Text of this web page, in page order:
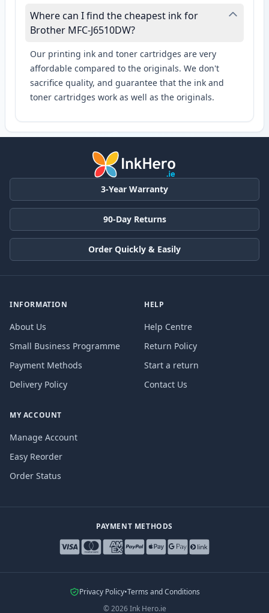
Where can I find the cheapest ink for
Brother MFC-J6510DW?
Our printing ink and toner cartridges are very
affordable compared to the originals. We don't
sacrifice quality, and guarantee that the ink and
toner cartridges work as well as the originals.
3-Year Warranty
90-Day Returns
Order Quickly & Easily
INFORMATION
About Us
Small Business Programme
Payment Methods
Delivery Policy
HELP
Help Centre
Return Policy
Start a return
Contact Us
MY ACCOUNT
Manage Account
Easy Reorder
Order Status
PAYMENT METHODS
Privacy Policy•Terms and Conditions
©2026 Ink Hero.ie